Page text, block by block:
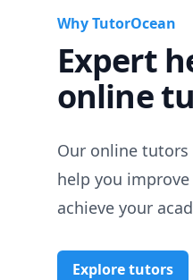
Why TutorOcean
Expert
online
Our online
help you
achieve your
Explore tutors